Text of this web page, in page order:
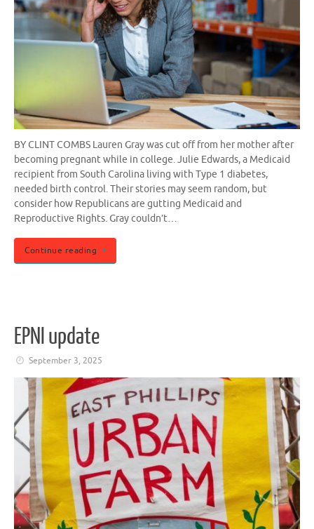
BY CLINT COMBS Lauren Gray was cut off from her mother after
becoming pregnant while in college. Julie Edwards, a Medicaid
recipient from South Carolina living with Type 1 diabetes,
needed birth control. Their stories may seem random, but
consider how Republicans are gutting Medicaid and
Reproductive Rights. Gray couldn’t…
Continue reading
EPNI update
September 3, 2025